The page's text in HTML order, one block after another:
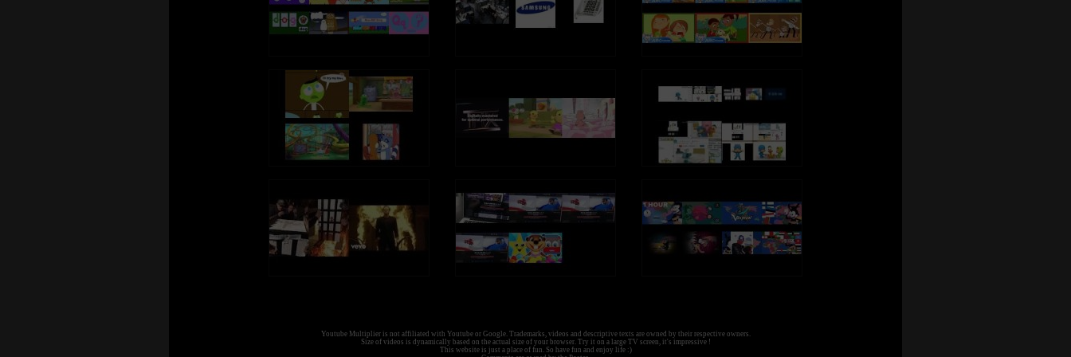
Youtube Multiplier is not affiliated with Youtube or Google. Trademarks, videos and descriptive texts are owned by their respective owners.
Size of videos is dynamically based on the actual size of your browser. Try it on a large TV screen, it's impressive !
This website is just a place of fun. So have fun and enjoy life :)